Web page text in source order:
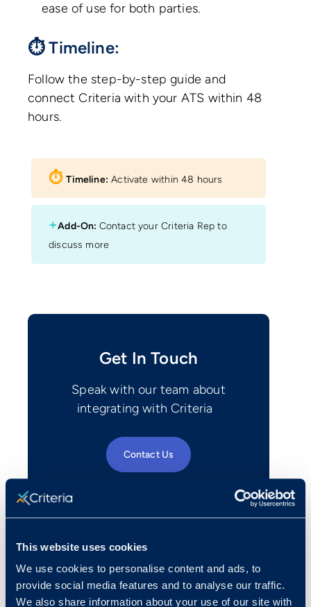
This website uses cookies
We use cookies to personalise content and ads, to
provide social media features and to analyse our traffic.
We also share information about your use of our site with
ease of use for both parties.
⏱ Timeline:
Follow the step-by-step guide and
connect Criteria with your ATS within 48
hours.
⏱︎ Timeline: Activate within 48 hours
+Add-On: Contact your Criteria Rep to
discuss more
Get In Touch
Speak with our team about
integrating with Criteria
Contact Us